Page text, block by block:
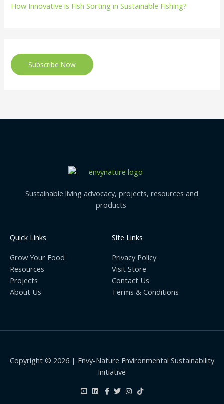
How Innovative is Fish Sorting in Sustainable Fishing?
Subscribe Now
Sustainable living advocacy, projects, resources and
products
Quick Links
Grow Your Food
Resources
Projects
About Us
Site Links
Privacy Policy
Visit Store
Contact Us
Terms & Conditions
Copyright © 2026 | Envy-Nature Environmental Sustainability
Initiative